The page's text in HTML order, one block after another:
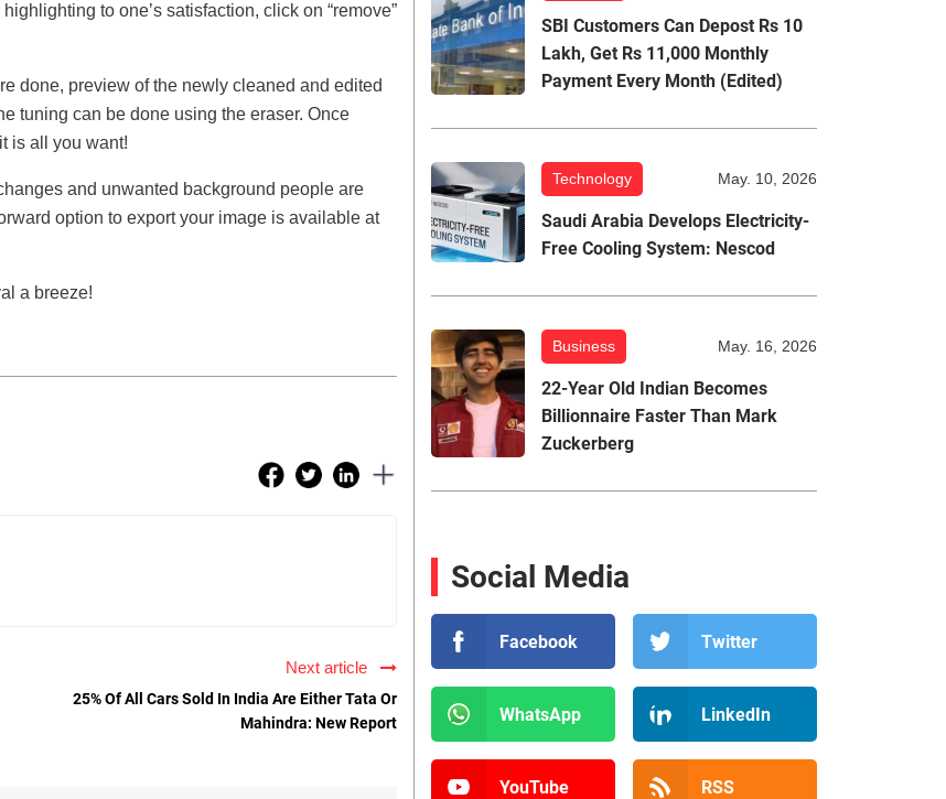
to one’s satisfaction, click on “remove”
done, preview of the newly cleaned and edited
tuning can be done using the eraser. Once
is all you want!
and unwanted background people are
option to export your image is available at
a breeze!
Next article
25% Of All Cars Sold In India Are Either Tata Or
Mahindra: New Report
SBI Customers Can Depost Rs 10
Lakh, Get Rs 11,000 Monthly
Payment Every Month (Edited)
Technology May. 10, 2026
Saudi Arabia Develops Electricity-
Free Cooling System: Nescod
Business May. 16, 2026
22-Year Old Indian Becomes
Billionnaire Faster Than Mark
Zuckerberg
Social Media
Facebook Twitter
WhatsApp LinkedIn
YouTube RSS